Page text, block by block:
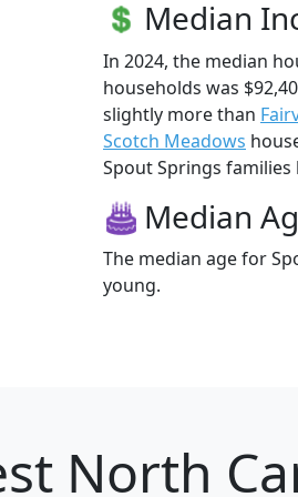
Median
In 2024, the median
households was
slightly more than
Scotch Meadows
Spout Springs families
Median
The median age for
young.
North